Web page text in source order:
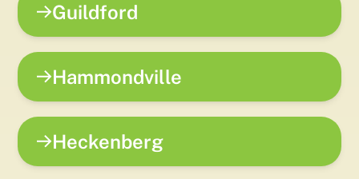
Guildford
Hammondville
Heckenberg